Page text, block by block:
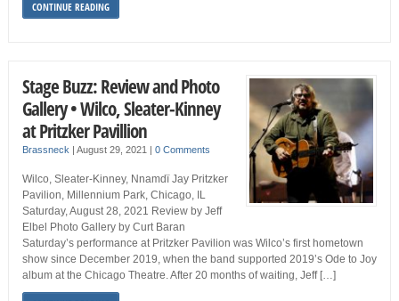
CONTINUE READING
Stage Buzz: Review and Photo
Gallery • Wilco, Sleater-Kinney
at Pritzker Pavillion
Brassneck August 29, 2021 0 Comments
Wilco, Sleater-Kinney, Nnamdï Jay Pritzker
Pavilion, Millennium Park, Chicago, IL
Saturday, August 28, 2021 Review by Jeff
Elbel Photo Gallery by Curt Baran
Saturday’s performance at Pritzker Pavilion was Wilco’s first hometown
show since December 2019, when the band supported 2019’s Ode to Joy
album at the Chicago Theatre. After 20 months of waiting, Jeff […]